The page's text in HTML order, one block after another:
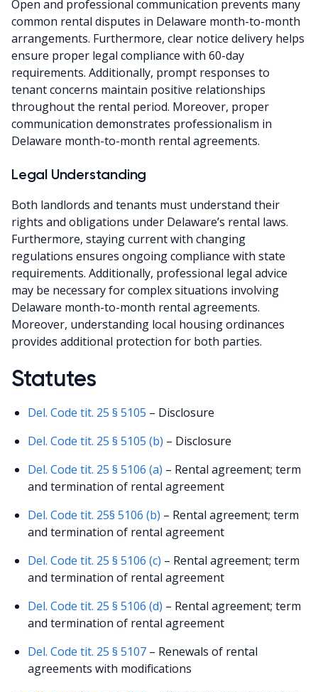
Open and professional communication prevents many
common rental disputes in Delaware month-to-month
arrangements. Furthermore, clear notice delivery helps
ensure proper legal compliance with 60-day
requirements. Additionally, prompt responses to
tenant concerns maintain positive relationships
throughout the rental period. Moreover, proper
communication demonstrates professionalism in
Delaware month-to-month rental agreements.
Legal Understanding
Both landlords and tenants must understand their
rights and obligations under Delaware’s rental laws.
Furthermore, staying current with changing
regulations ensures ongoing compliance with state
requirements. Additionally, professional legal advice
may be necessary for complex situations involving
Delaware month-to-month rental agreements.
Moreover, understanding local housing ordinances
provides additional protection for both parties.
Statutes
Del. Code tit. 25 § 5105 – Disclosure
Del. Code tit. 25 § 5105 (b) – Disclosure
Del. Code tit. 25 § 5106 (a) – Rental agreement; term
and termination of rental agreement
Del. Code tit. 25§ 5106 (b) – Rental agreement; term
and termination of rental agreement
Del. Code tit. 25 § 5106 (c) – Rental agreement; term
and termination of rental agreement
Del. Code tit. 25 § 5106 (d) – Rental agreement; term
and termination of rental agreement
Del. Code tit. 25 § 5107 – Renewals of rental
agreements with modifications